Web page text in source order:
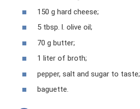
150 g hard cheese;
5 tbsp. l. olive oil;
70 g butter;
1 liter of broth;
pepper, salt and sugar to taste;
baguette.